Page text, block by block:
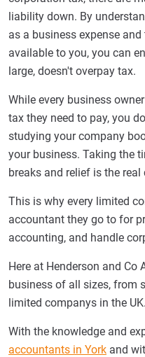
liability down. By
as a business expense
available to you, you can
large, doesn't overpay tax.
While every business
tax they need to pay, you
studying your company
your business. Taking the
breaks and relief is the real
This is why every limited
accountant they go to for
accounting, and handle
Here at Henderson and Co
business of all sizes, from
limited companys in the UK.
With the knowledge and
accountants in York and